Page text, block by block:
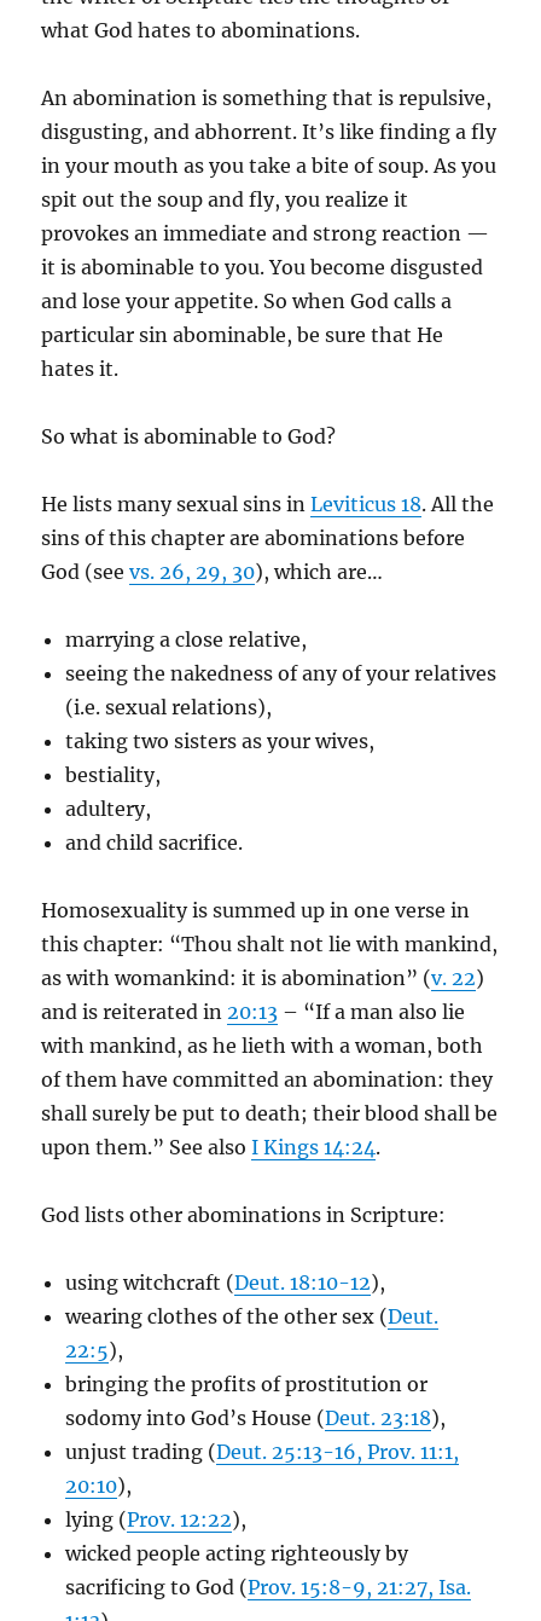
what God hates to abominations.
An abomination is something that is repulsive,
disgusting, and abhorrent. It’s like finding a fly
in your mouth as you take a bite of soup. As you
spit out the soup and fly, you realize it
provokes an immediate and strong reaction —
it is abominable to you. You become disgusted
and lose your appetite. So when God calls a
particular sin abominable, be sure that He
hates it.
So what is abominable to God?
He lists many sexual sins inLeviticus 18. All the
sins of this chapter are abominations before
God (seevs. 26, 29, 30), which are…
marrying a close relative,
seeing the nakedness of any of your relatives
(i.e. sexual relations),
taking two sisters as your wives,
bestiality,
adultery,
and child sacrifice.
Homosexuality is summed up in one verse in
this chapter: “Thou shalt not lie with mankind,
as with womankind: it is abomination” (v. 22)
and is reiterated in20:13 – “If a man also lie
with mankind, as he lieth with a woman, both
of them have committed an abomination: they
shall surely be put to death; their blood shall be
upon them.” See alsoI Kings 14:24.
God lists other abominations in Scripture:
using witchcraft (Deut. 18:10-12),
wearing clothes of the other sex (Deut.
22:5),
bringing the profits of prostitution or
sodomy into God’s House (Deut. 23:18),
unjust trading (Deut. 25:13-16, Prov. 11:1,
20:10),
lying (Prov. 12:22),
wicked people acting righteously by
sacrificing to God (Prov. 15:8-9, 21:27, Isa.